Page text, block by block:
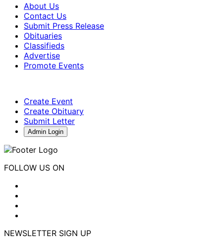
About Us
Contact Us
Submit Press Release
Obituaries
Classifieds
Advertise
Promote Events
Create Event
Create Obituary
Submit Letter
Admin Login
FOLLOW US ON
NEWSLETTER SIGN UP